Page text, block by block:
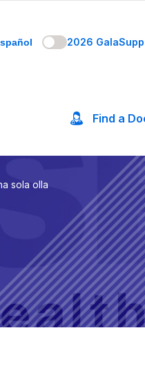
2026 Gala
Find a
sola olla